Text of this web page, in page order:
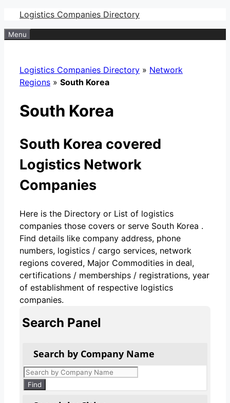
Skip
to
content
Logistics Companies Directory
Menu
Logistics Companies Directory » Network
Regions » South Korea
South Korea
South Korea covered
Logistics Network
Companies
Here is the Directory or List of logistics
companies those covers or serve South Korea .
Find details like company address, phone
numbers, logistics / cargo services, network
regions covered, Major Commodities in deal,
certifications / memberships / registrations, year
of establishment of respective logistics
companies.
Search Panel
Search by Company Name
Products
search
Find